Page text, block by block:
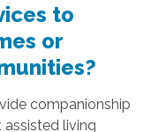
to
or
companionship
assisted living